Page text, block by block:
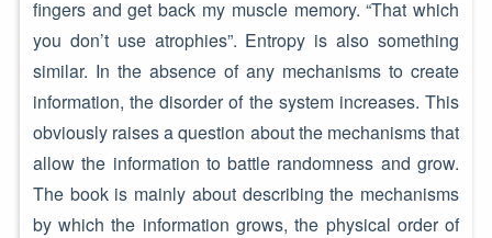
fingers and get back my muscle memory. “That which
you don’t use atrophies”. Entropy is also something
similar. In the absence of any mechanisms to create
information, the disorder of the system increases. This
obviously raises a question about the mechanisms that
allow the information to battle randomness and grow.
The book is mainly about describing the mechanisms
by which the information grows, the physical order of